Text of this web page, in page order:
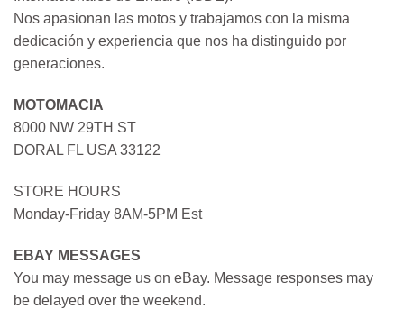
Nos apasionan las motos y trabajamos con la misma
dedicación y experiencia que nos ha distinguido por
generaciones.
MOTOMACIA
8000 NW 29TH ST
DORAL FL USA 33122
STORE HOURS
Monday-Friday 8AM-5PM Est
EBAY MESSAGES
You may message us on eBay. Message responses may
be delayed over the weekend.